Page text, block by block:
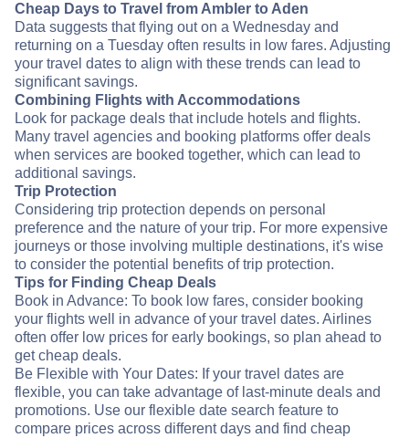
Cheap Days to Travel from Ambler to Aden
Data suggests that flying out on a Wednesday and
returning on a Tuesday often results in low fares. Adjusting
your travel dates to align with these trends can lead to
significant savings.
Combining Flights with Accommodations
Look for package deals that include hotels and flights.
Many travel agencies and booking platforms offer deals
when services are booked together, which can lead to
additional savings.
Trip Protection
Considering trip protection depends on personal
preference and the nature of your trip. For more expensive
journeys or those involving multiple destinations, it's wise
to consider the potential benefits of trip protection.
Tips for Finding Cheap Deals
Book in Advance: To book low fares, consider booking
your flights well in advance of your travel dates. Airlines
often offer low prices for early bookings, so plan ahead to
get cheap deals.
Be Flexible with Your Dates: If your travel dates are
flexible, you can take advantage of last-minute deals and
promotions. Use our flexible date search feature to
compare prices across different days and find cheap